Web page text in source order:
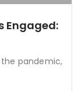
Engaged:
pandemic,